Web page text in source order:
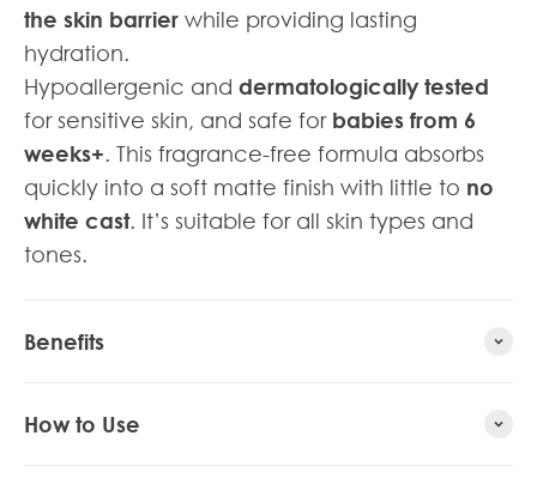
the skin barrier while providing lasting
hydration.
Hypoallergenic and dermatologically tested
for sensitive skin, and safe for babies from 6
weeks+. This fragrance-free formula absorbs
quickly into a soft matte finish with little to no
white cast. It’s suitable for all skin types and
tones.
Benefits
How to Use